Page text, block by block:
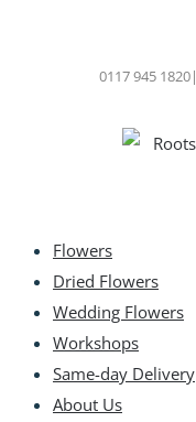
0117 945 1820|
Flowers
Dried Flowers
Wedding Flowers
Workshops
Same-day Delivery
About Us